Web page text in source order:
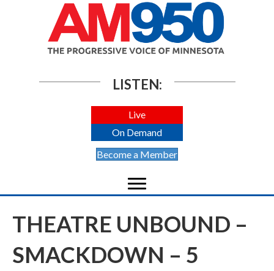
LISTEN:
Live
On Demand
Become a Member
THEATRE UNBOUND –
SMACKDOWN – 5